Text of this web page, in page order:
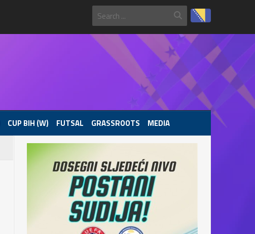
CUP BIH (W) FUTSAL GRASSROOTS MEDIA